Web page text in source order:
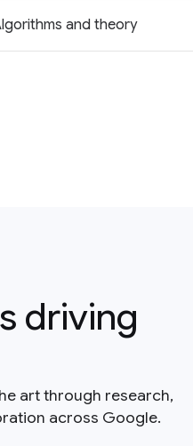
and theory
driving
art through research,
across Google.